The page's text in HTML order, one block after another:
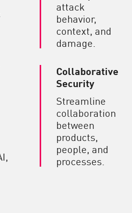
attack
behavior,
context, and
damage.
Collaborative
Security
Streamline
collaboration
between
products,
people, and
processes.